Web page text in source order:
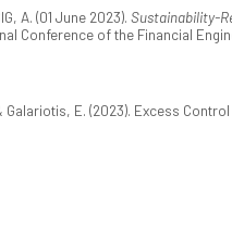
A. (01 June 2023). Sustainability-
Conference of the Financial
Galariotis, E. (2023). Excess